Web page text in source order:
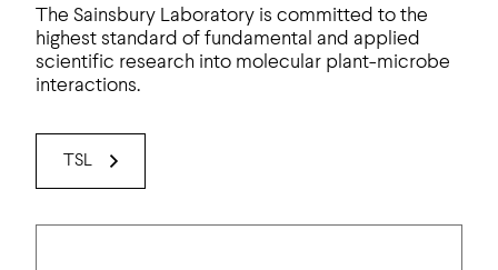
The Sainsbury Laboratory is committed to the
highest standard of fundamental and applied
scientific research into molecular plant-microbe
interactions.
TSL